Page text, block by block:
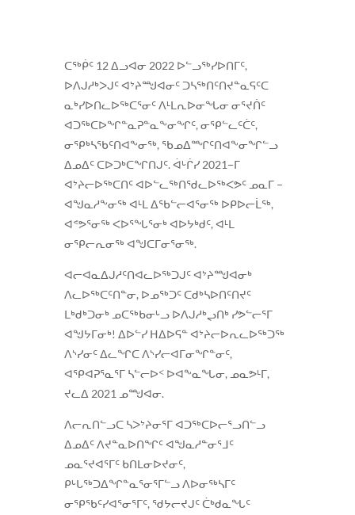
ᑕᖅᑮᑦ 12 ᐃᓗᐊᓂ 2022 ᐅᓪᓗᖅᓯᐅᑎᒥᑦ,
ᐅᐱᒍᓱᒃᐳᒍᑦ ᐊᔾᔨᙳᐊᓂᑦ ᑐᓴᖅᑎᑦᑎᔪᓐᓇᕋᑦᑕ
ᓇᒃᓯᐅᑎᓚᐅᖅᑕᕐᓂᑦ ᐱᒻᒪᕆᐅᓂᖓᓂ ᓂᕐᔪᑏᑦ
ᐊᑐᖅᑕᐅᖏᓐᓇᕈᓐᓇᖕᓂᖏᑦ, ᓂᕿᓪᓚᑦᑖᑦ,
ᓂᕿᒃᓴᖃᑦᑎᐊᖕᓂᖅ, ᖃᓄᐃᙱᑦᑎᐊᖕᓂᖏᓪᓗ
ᐃᓄᐃᑦ ᑕᐅᑐᒃᑕᖏᑎᒍᑦ. ᐋᒡᒌᓯ 2021−ᒥ
ᐊᔾᔨᓕᐅᖅᑕᑎᑦ ᐊᐅᓪᓚᖅᑎᖁᓚᐅᖅᐸᕗᑦ ᓄᓇᒥ −
ᐊᖑᓇᓱᖕᓂᖅ ᐊᒻᒪ ᐃᖃᓪᓕᐊᕐᓂᖅ ᐅᑭᐅᓕᒫᖅ,
ᐊᕝᕗᕐᓂᖅ ᐸᐅᕐᖓᕐᓂᒃ ᐊᐅᔭᒃᑯᑦ, ᐊᒻᒪ
ᓂᕿᓕᕆᓂᖅ ᐊᖑᑕᒥᓂᕐᓂᖅ.
ᐊᓕᐊᓇᐃᒍᓱᑦᑎᐊᓚᐅᖅᑐᒍᑦ ᐊᔾᔨᙳᐊᓂᒃ
ᐱᓚᐅᖅᑕᑦᑎᓐᓂ, ᐅᓄᖅᑐᑦ ᑕᑯᒃᓴᐅᑎᑦᑎᔪᑦ
ᒪᒃᑯᒃᑐᓂᒃ ᓄᑕᖅᑲᓂᒡᓗ ᐅᐱᒍᓱᒃᖢᑎᒃ ᓯᕗᓪᓕᕐᒥ
ᐊᖑᔭᒥᓂᒃ! ᐃᐅᓪᓯ ᕼᐃᐅᕋᓐ ᐊᔾᔨᓕᐅᕆᓚᐅᖅᑐᖅ
ᐱᔅᓯᓂᑦ ᐃᓚᖏᑕ ᐱᔅᓯᓕᐊᒥᓂᖏᓐᓂᑦ,
ᐊᕿᐊᕈᕐᓇᕐᒥ ᓴᓪᓕᐅᑉ ᐅᐊᖕᓇᖓᓂ, ᓄᓇᕗᒻᒥ,
ᔪᓚᐃ 2021 ᓄᙳᐊᓂ.
ᐱᓕᕆᑎᓪᓗᑕ ᓴᐳᔾᔨᓂᕐᒥ ᐊᑐᖅᑕᐅᓕᕐᓗᑎᓪᓗ
ᐃᓄᐃᑦ ᐱᔪᓐᓇᐅᑎᖏᑦ ᐊᖑᓇᓱᓐᓂᕐᒧᑦ
ᓄᓇᕐᔪᐊᕐᒥᑦ ᑲᑎᒪᓂᐅᔪᓂᑦ,
ᑭᒡᒐᖅᑐᐃᖏᓐᓇᕐᓂᕐᒥᓪᓗ ᐱᐅᓂᖅᓴᒥᑦ
ᓂᕿᖃᑦᓯᐊᕐᓂᕐᒥᑦ, ᖁᔭᓕᔪᒍᑦ ᑖᒃᑯᓇᖓᑦ